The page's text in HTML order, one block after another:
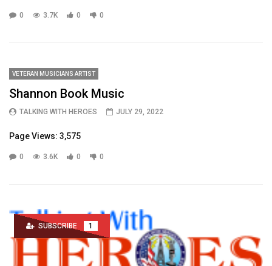
0 3.7K 0 0
VETERAN MUSICIANS ARTIST
Shannon Book Music
TALKING WITH HEROES JULY 29, 2022
Page Views: 3,575
0 3.6K 0 0
SUBSCRIBE 1